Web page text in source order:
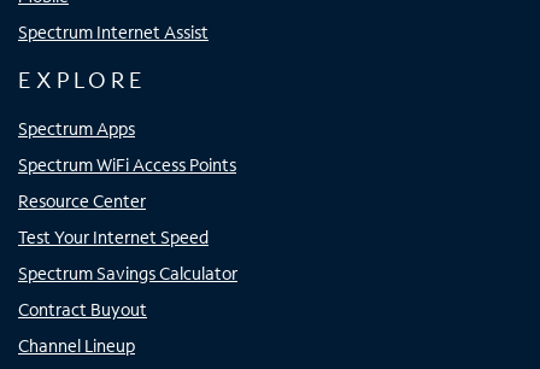
Spectrum Internet Assist
EXPLORE
Spectrum Apps
Spectrum WiFi Access Points
Resource Center
Test Your Internet Speed
Spectrum Savings Calculator
Contract Buyout
Channel Lineup